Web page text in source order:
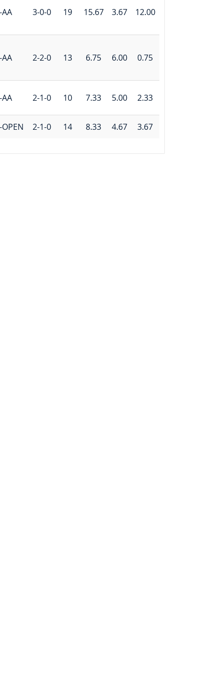
3-0-0 19 15.67 3.67 12.00
2-2-0 13 6.75 6.00 0.75
2-1-0 10 7.33 5.00 2.33
2-1-0 14 8.33 4.67 3.67